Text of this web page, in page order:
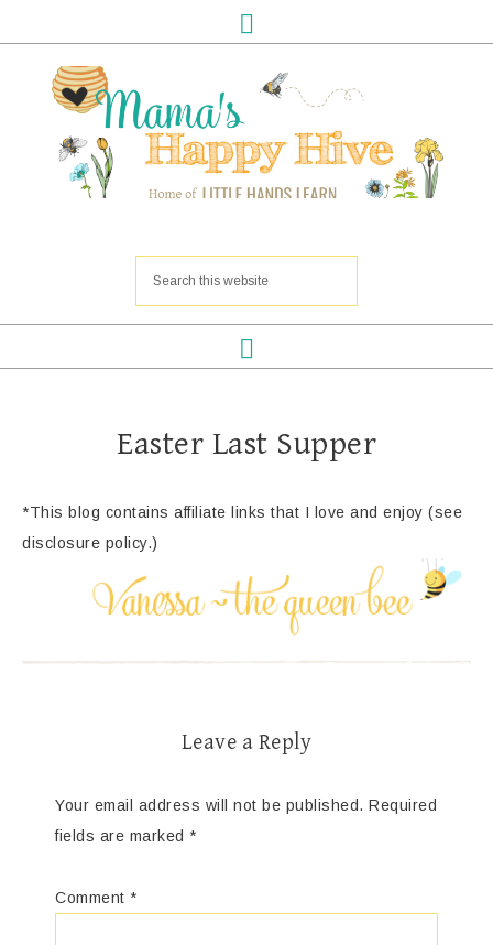
Easter Last Supper
*This blog contains affiliate links that I love and enjoy (see
disclosure policy.)
Leave a Reply
Your email address will not be published. Required
fields are marked *
Comment *